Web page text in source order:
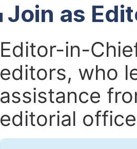
Join as
Editor-in-
editors, who
assistance
editorial